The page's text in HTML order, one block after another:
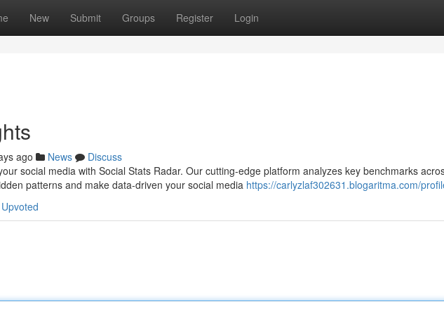
New Submit Groups Register Login
ago News
Discuss
social media with Social Stats Radar. Our cutting-edge platform analyzes key benchmarks
patterns and make data-driven your social media https://carlyzlaf302631.blogaritma.com/